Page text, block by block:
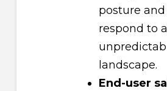
posture
respond to
landscape.
End-user